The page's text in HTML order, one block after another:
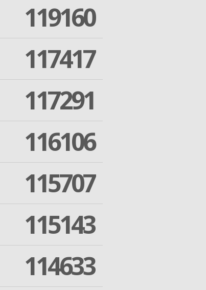
119160
117417
117291
116106
115707
115143
114633